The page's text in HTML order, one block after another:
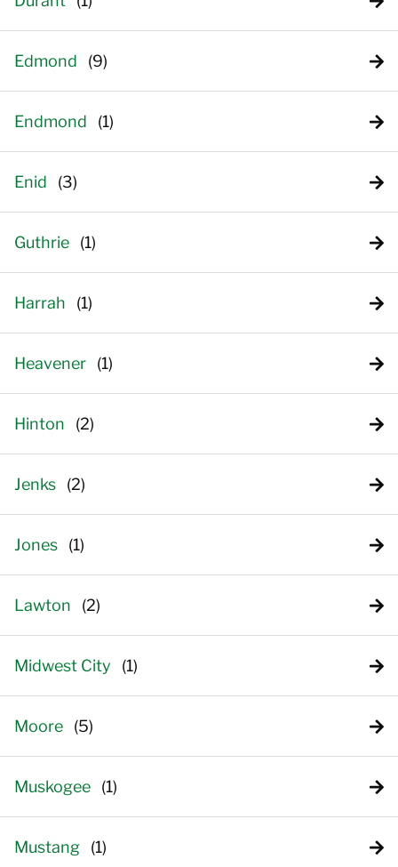
Edmond
Endmond
Enid
Guthrie
Harrah
Heavener
Hinton
Jenks
Jones
Lawton
Midwest City
Moore
Muskogee
Mustang